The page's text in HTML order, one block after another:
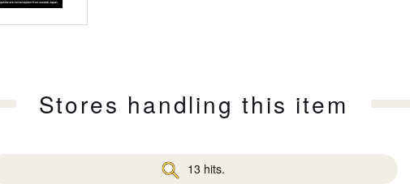
Stores handling this item
13 hits.